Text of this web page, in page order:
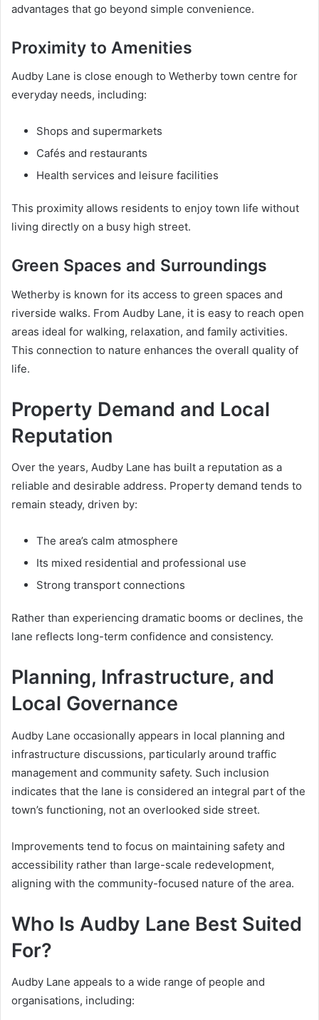
advantages that go beyond simple convenience.
Proximity to Amenities
Audby Lane is close enough to Wetherby town centre for
everyday needs, including:
Shops and supermarkets
Cafés and restaurants
Health services and leisure facilities
This proximity allows residents to enjoy town life without
living directly on a busy high street.
Green Spaces and Surroundings
Wetherby is known for its access to green spaces and
riverside walks. From Audby Lane, it is easy to reach open
areas ideal for walking, relaxation, and family activities.
This connection to nature enhances the overall quality of
life.
Property Demand and Local
Reputation
Over the years, Audby Lane has built a reputation as a
reliable and desirable address. Property demand tends to
remain steady, driven by:
The area’s calm atmosphere
Its mixed residential and professional use
Strong transport connections
Rather than experiencing dramatic booms or declines, the
lane reflects long-term confidence and consistency.
Planning, Infrastructure, and
Local Governance
Audby Lane occasionally appears in local planning and
infrastructure discussions, particularly around traffic
management and community safety. Such inclusion
indicates that the lane is considered an integral part of the
town’s functioning, not an overlooked side street.
Improvements tend to focus on maintaining safety and
accessibility rather than large-scale redevelopment,
aligning with the community-focused nature of the area.
Who Is Audby Lane Best Suited
For?
Audby Lane appeals to a wide range of people and
organisations, including: